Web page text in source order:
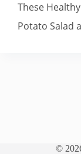
These
Potato Salad
©